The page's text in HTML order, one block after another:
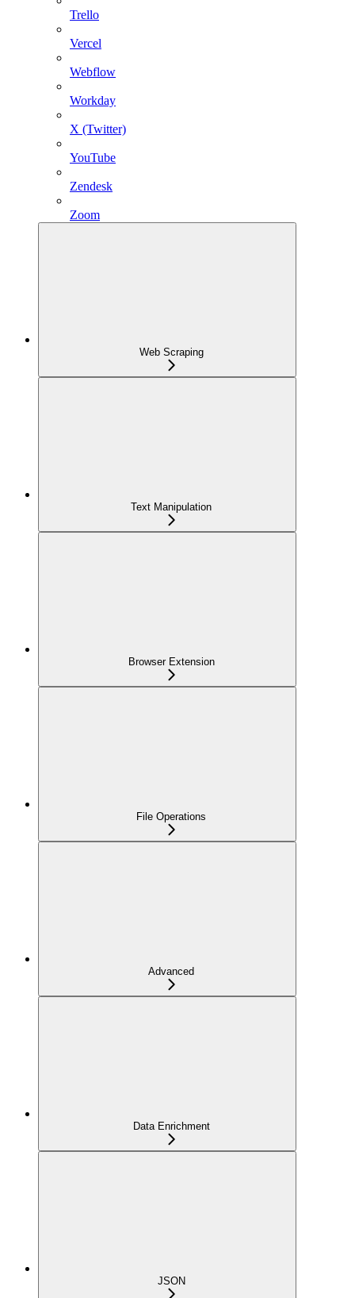
Trello
Vercel
Webflow
Workday
X (Twitter)
YouTube
Zendesk
Zoom
Web Scraping
Text Manipulation
Browser Extension
File Operations
Advanced
Data Enrichment
JSON